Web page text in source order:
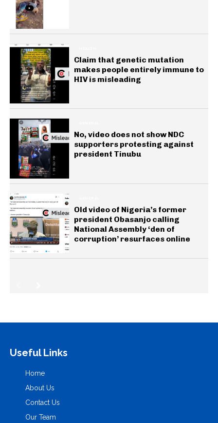
Claim that genetic mutation
makes people entirely immune to
HIV is misleading
No, video does not show NDC
supporters protesting against
president Tinubu
Old video of Nigeria’s former
president Obasanjo calling
National Assembly ‘den of
corruption’ resurfaces online
Useful Links
Home
About Us
Contact Us
Our Team